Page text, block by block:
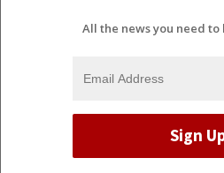
All the news you need